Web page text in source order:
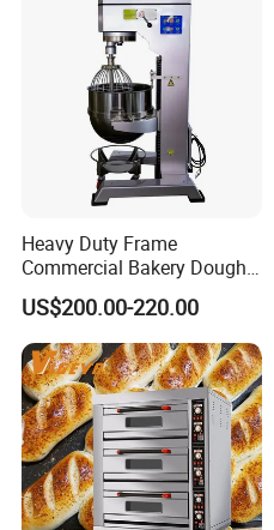
Product Parameters
Heavy Duty Frame
Commercial Bakery Dough
Mixer with 120L Bowl
US$200.00-220.00